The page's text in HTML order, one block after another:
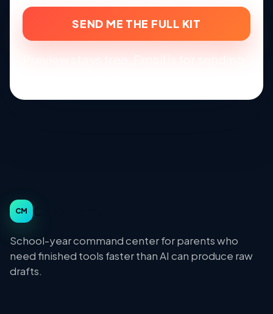
SEND ME THE FULL KIT
CM
School-year command center for parents who
need finished tools faster than AI can produce raw
drafts.